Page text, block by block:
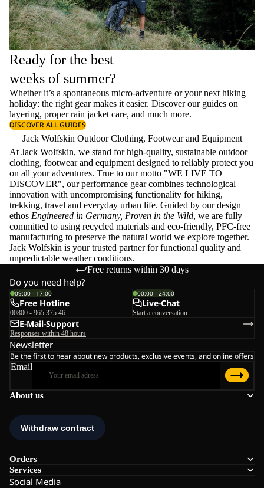
Ready for the best
weeks of summer?
Whether it’s a spontaneous micro-adventure or your next hiking
holiday: the right gear makes it easier. Discover our guides on
layering, properrain jacket care, and much more.
DISCOVER ALL GUIDES
Jack Wolfskin Outdoor Clothing, Footwear and Equipment
At Jack Wolfskin, we stand for high-quality, sustainable outdoor
clothing, footwear and equipment designed to reliably protect you
on all your adventures. True to our motto "WE LIVE TO
DISCOVER", our performance gear combines technological
innovation with uncompromising functionality for hiking,
trekking, travel and everyday urban life. Guided by our design
ethos Engineered in Germany, Proven in the Wild, we are fully
committed to using recycled materials and eco-friendly, PFC-free
manufacturing to preserve the natural world we explore together.
Jack Wolfskin is your trusted partner for functional quality and
unpredictable weather conditions.
Free returns within 30 days
About us
Orders
Services
Social Media
Do you need help?
09:00 - 17:00
Free Hotline
00800 - 965 375 46
00:00 - 24:00
Live-Chat
Start a conversation
E-Mail-Support
Responses within 48 hours
Newsletter
Be the first to hear about new products, exclusive events, and online offers
Email